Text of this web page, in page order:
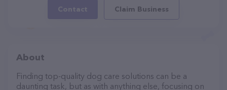
Contact Claim Business
About
Finding top-quality dog care solutions can be a
daunting task, but as with anything else, focusing on